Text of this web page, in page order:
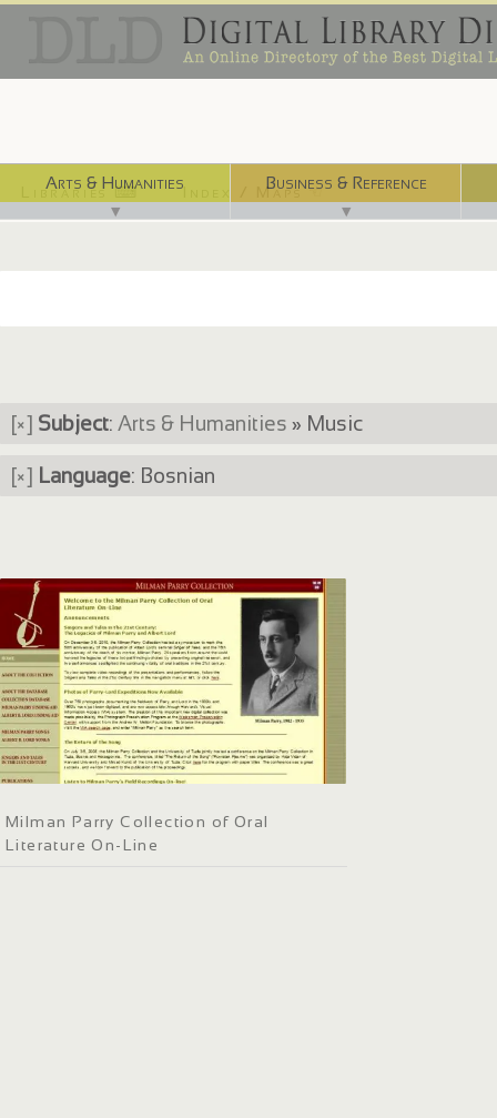
Arts & Humanities
▼
Business & Reference
▼
Libraries ⌨ Index / Maps ☜
[×] Subject: Arts & Humanities » Music
[×] Language: Bosnian
Milman Parry Collection of Oral
Literature On-Line